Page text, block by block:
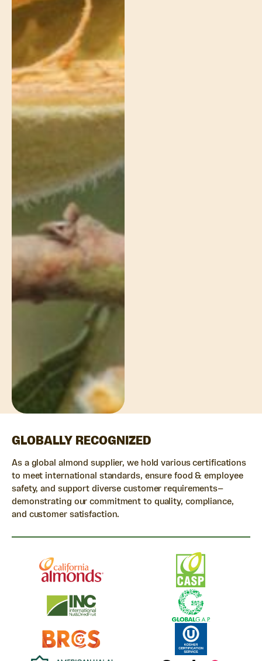
GLOBALLY RECOGNIZED
As a global almond supplier, we hold various certifications
to meet international standards, ensure food & employee
safety, and support diverse customer requirements—
demonstrating our commitment to quality, compliance,
and customer satisfaction.